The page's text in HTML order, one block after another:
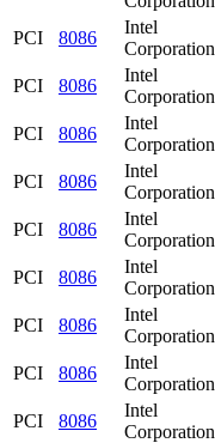
PCI
8086
Intel
Corporation
PCI
8086
Intel
Corporation
PCI
8086
Intel
Corporation
PCI
8086
Intel
Corporation
PCI
8086
Intel
Corporation
PCI
8086
Intel
Corporation
PCI
8086
Intel
Corporation
PCI
8086
Intel
Corporation
PCI
8086
Intel
Corporation